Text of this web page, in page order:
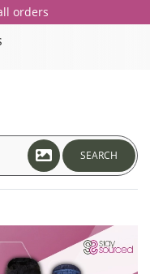
orders
SEARCH